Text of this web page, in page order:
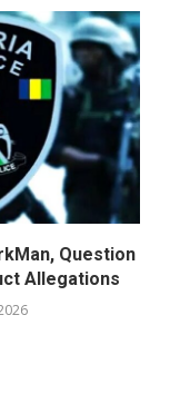
Question
Allegations